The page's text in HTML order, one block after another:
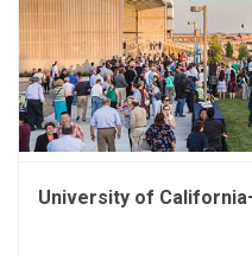
University of